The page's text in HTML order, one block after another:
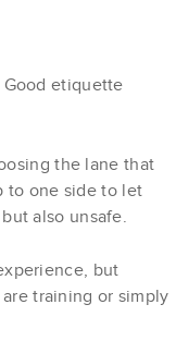
Good etiquette
the lane that
to one side to let
also unsafe.
but
training or simply